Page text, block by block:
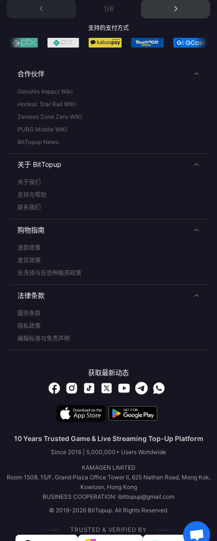
1/6
支持的支付方式
合作伙伴
Genshin Impact Wiki
Honkai: Star Rail WIKI
Zenless Zone Zero WIKI
PUBG Mobile WIKI
BitTopup News
关于 BitTopup
关于我们
支持与帮助
联系我们
购物指南
退款政策
发货政策
反洗钱与反恐怖融资政策
法律条款
服务条款
隐私政策
编辑标准与免责声明
获取最新动态
10 Years Trusted Game & Live Streaming Top-Up Platform
Since 2016 | 5,000,000+ Users Worldwide
KAMAGEN LIMITED
Room 1508, 15/F, Grand Plaza Office Tower II, 625 Nathan Road, Mong Kok,
Kowloon, Hong Kong
BUSINESS COOPERATION: ibittopup@gmail.com
© 2016-2026 BitTopup. All Rights Reserved.
TRUSTED & VERIFIED BY